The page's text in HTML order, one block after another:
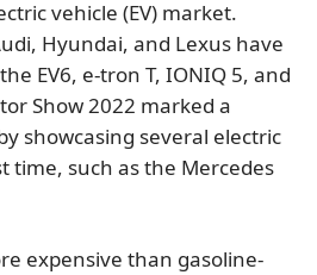
vehicle (EV) market.
Hyundai, and Lexus have
EV6, e-tron T, IONIQ 5, and
Show 2022 marked a
showcasing several electric
time, such as the Mercedes
expensive than gasoline-